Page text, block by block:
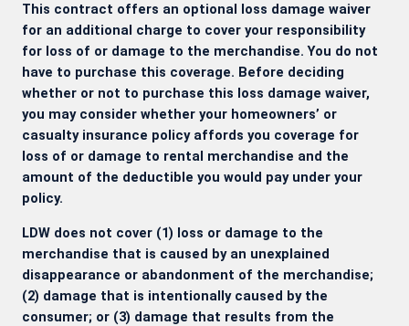
This contract offers an optional loss damage waiver
for an additional charge to cover your responsibility
for loss of or damage to the merchandise. You do not
have to purchase this coverage. Before deciding
whether or not to purchase this loss damage waiver,
you may consider whether your homeowners’ or
casualty insurance policy affords you coverage for
loss of or damage to rental merchandise and the
amount of the deductible you would pay under your
policy.
LDW does not cover (1) loss or damage to the
merchandise that is caused by an unexplained
disappearance or abandonment of the merchandise;
(2) damage that is intentionally caused by the
consumer; or (3) damage that results from the